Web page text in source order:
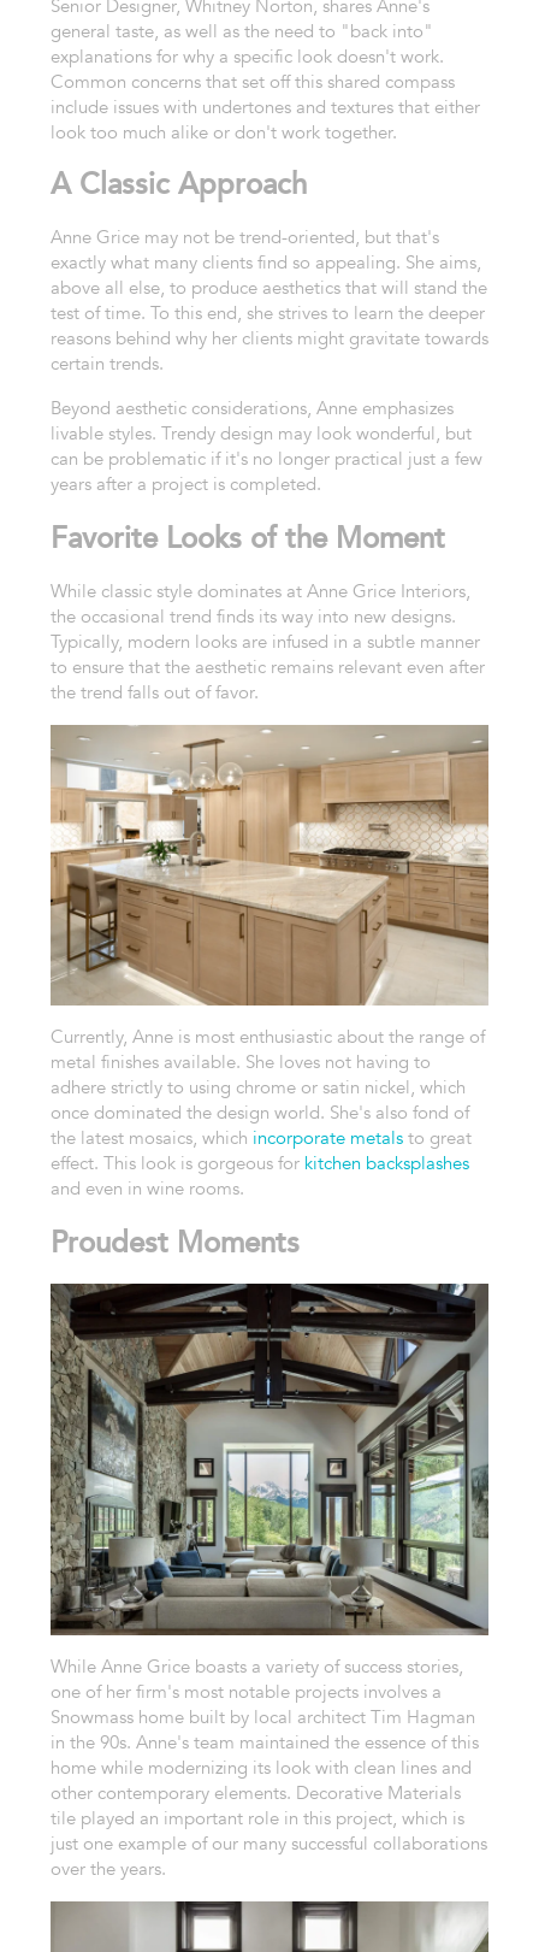
Senior Designer, Whitney Norton, shares Anne's
general taste, as well as the need to "back into"
explanations for why a specific look doesn't work.
Common concerns that set off this shared compass
include issues with undertones and textures that either
look too much alike or don't work together.
A Classic Approach
Anne Grice may not be trend-oriented, but that's
exactly what many clients find so appealing. She aims,
above all else, to produce aesthetics that will stand the
test of time. To this end, she strives to learn the deeper
reasons behind why her clients might gravitate towards
certain trends.
Beyond aesthetic considerations, Anne emphasizes
livable styles. Trendy design may look wonderful, but
can be problematic if it's no longer practical just a few
years after a project is completed.
Favorite Looks of the Moment
While classic style dominates at Anne Grice Interiors,
the occasional trend finds its way into new designs.
Typically, modern looks are infused in a subtle manner
to ensure that the aesthetic remains relevant even after
the trend falls out of favor.
Currently, Anne is most enthusiastic about the range of
metal finishes available. She loves not having to
adhere strictly to using chrome or satin nickel, which
once dominated the design world. She's also fond of
the latest mosaics, which incorporate metalsto great
effect. This look is gorgeous for kitchen backsplashes
and even in wine rooms.
Proudest Moments
While Anne Grice boasts a variety of success stories,
one of her firm's most notable projects involves a
Snowmass home built by local architect Tim Hagman
in the 90s. Anne's team maintained the essence of this
home while modernizing its look with clean lines and
other contemporary elements. Decorative Materials
tile played an important role in this project, which is
just one example of our many successful collaborations
over the years.